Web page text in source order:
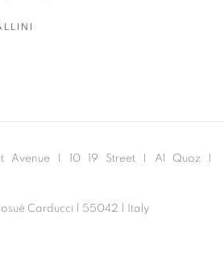
Avenue 10 19 Street Al Quoz
Carducci | 55042 | Italy